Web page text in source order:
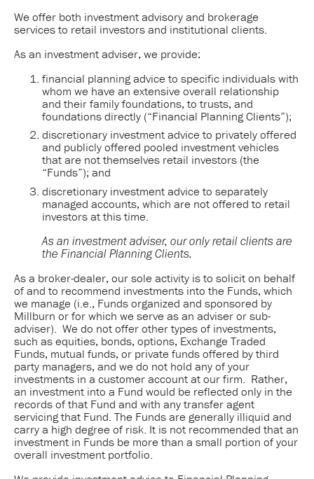
We offer both investment advisory and brokerage
services to retail investors and institutional clients.
As an investment adviser, we provide:
financial planning advice to specific individuals with
whom we have an extensive overall relationship
and their family foundations, to trusts, and
foundations directly (“Financial Planning Clients”);
discretionary investment advice to privately offered
and publicly offered pooled investment vehicles
that are not themselves retail investors (the
“Funds”); and
discretionary investment advice to separately
managed accounts, which are not offered to retail
investors at this time.
As an investment adviser, our only retail clients are
the Financial Planning Clients.
As a broker-dealer, our sole activity is to solicit on behalf
of and to recommend investments into the Funds, which
we manage (i.e., Funds organized and sponsored by
Millburn or for which we serve as an adviser or sub-
adviser). We do not offer other types of investments,
such as equities, bonds, options, Exchange Traded
Funds, mutual funds, or private funds offered by third
party managers, and we do not hold any of your
investments in a customer account at our firm. Rather,
an investment into a Fund would be reflected only in the
records of that Fund and with any transfer agent
servicing that Fund. The Funds are generally illiquid and
carry a high degree of risk. It is not recommended that an
investment in Funds be more than a small portion of your
overall investment portfolio.